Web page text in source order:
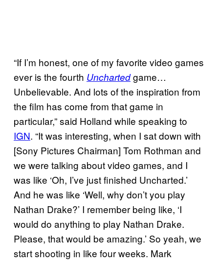
“If I’m honest, one of my favorite video games
ever is the fourth Unchartedgame…
Unbelievable. And lots of the inspiration from
the film has come from that game in
particular,” said Holland while speaking to
IGN. “It was interesting, when I sat down with
[Sony Pictures Chairman] Tom Rothman and
we were talking about video games, and I
was like ‘Oh, I’ve just finished Uncharted.’
And he was like ‘Well, why don’t you play
Nathan Drake?’ I remember being like, ‘I
would do anything to play Nathan Drake.
Please, that would be amazing.’ So yeah, we
start shooting in like four weeks. Mark